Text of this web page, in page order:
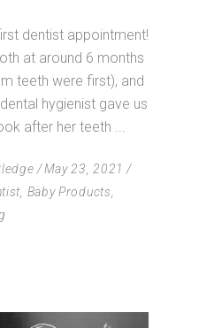
dentist appointment!
at around 6 months
teeth were first), and
hygienist gave us
after her teeth
May 23, 2021
Baby Products